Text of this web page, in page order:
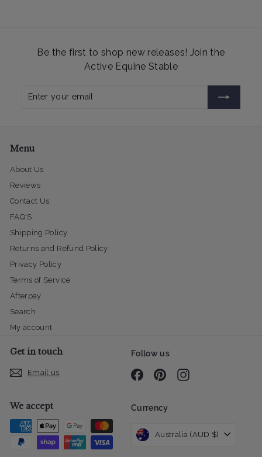
Be the first to shop new releases! Join the
Active Equine Stable
Enter
Subscribe
Menu
About Us
Reviews
Contact Us
FAQ'S
Shipping Policy
Returns and Refund Policy
Privacy Policy
Terms of Service
Afterpay
Search
My account
Get in touch
Email us
Follow us
FacebookPinterestInstagram
We accept Currency
Australia (AUD $)